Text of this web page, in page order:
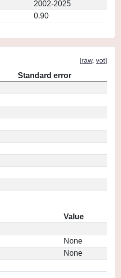
2002-2025
0.90
[raw, vot]
Standard error
Value
None
None